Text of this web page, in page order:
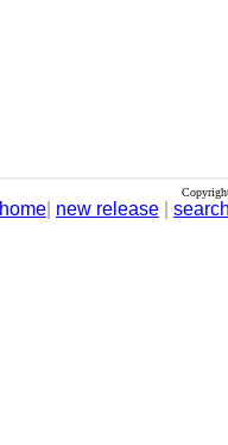
home new release